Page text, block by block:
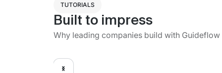
TUTORIALS
Built to impress
Why leading companies build with Guideflow